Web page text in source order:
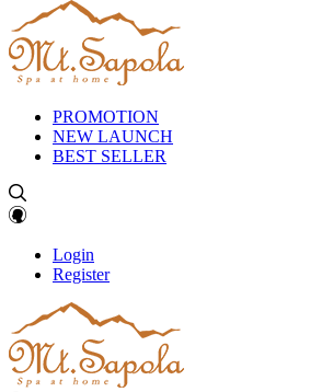
PROMOTION
NEW LAUNCH
BEST SELLER
Login
Register